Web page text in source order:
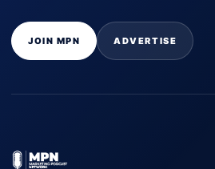
JOIN MPN ADVERTISE